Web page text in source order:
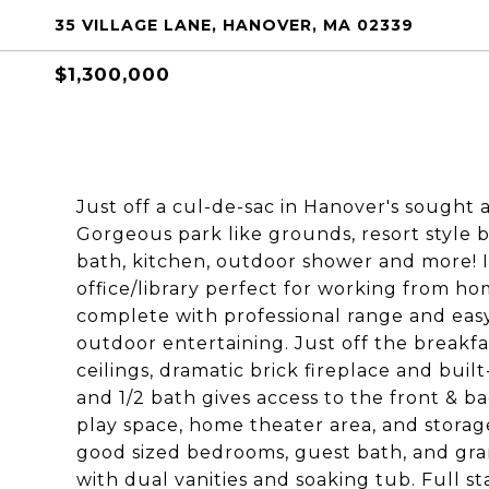
35 VILLAGE LANE, HANOVER, MA 02339
$1,300,000
Just off a cul-de-sac in Hanover's sought
Gorgeous park like grounds, resort style
bath, kitchen, outdoor shower and
office/library perfect for working from
complete with professional range and
outdoor entertaining. Just off the
ceilings, dramatic brick fireplace and
and 1/2 bath gives access to the front &
play space, home theater area, and
good sized bedrooms, guest bath, and
with dual vanities and soaking tub. Full